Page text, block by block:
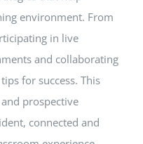
environment. From
in live
and collaborating
for success. This
prospective
connected and